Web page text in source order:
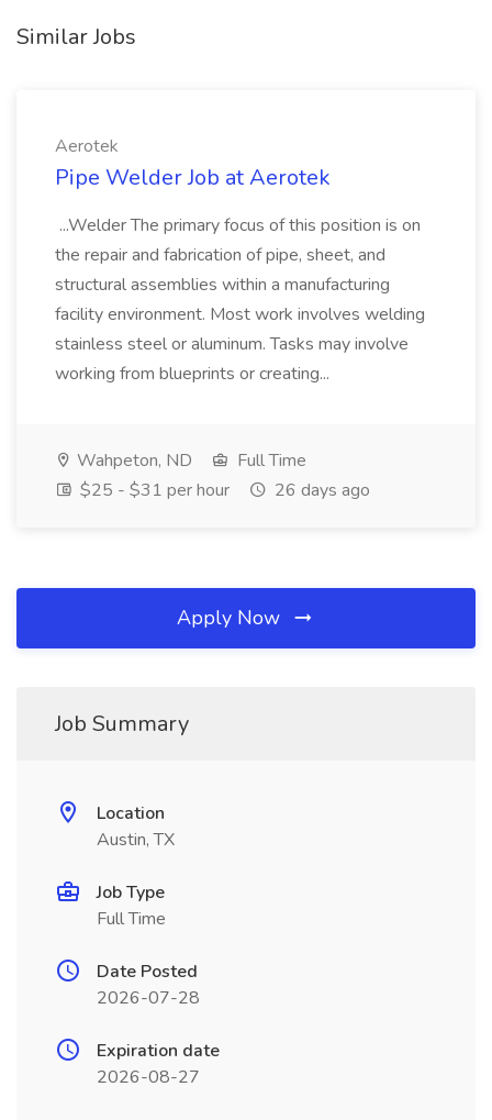
Similar Jobs
Aerotek
Pipe Welder Job at Aerotek
...Welder The primary focus of this position is on
the repair and fabrication of pipe, sheet, and
structural assemblies within a manufacturing
facility environment. Most work involves welding
stainless steel or aluminum. Tasks may involve
working from blueprints or creating...
Wahpeton, ND
Full Time
$25 - $31 per hour
26 days ago
Apply Now
Job Summary
Location
Austin, TX
Job Type
Full Time
Date Posted
2026-07-28
Expiration date
2026-08-27